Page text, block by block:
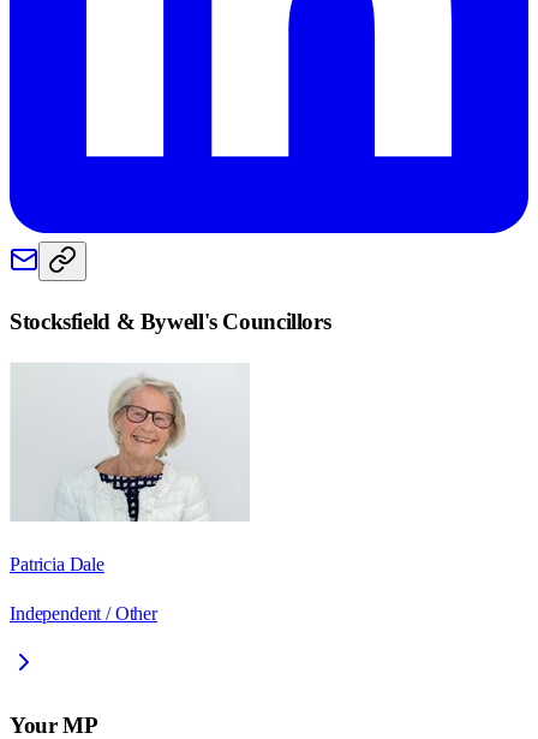
Stocksfield & Bywell's Councillors
Patricia Dale
Independent / Other
Your MP